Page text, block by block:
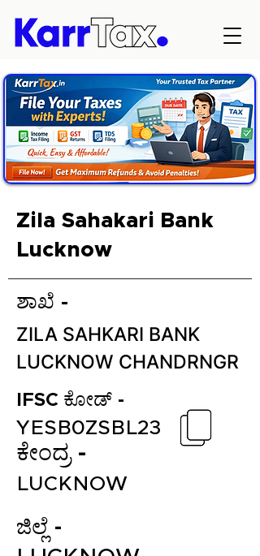
Zila Sahakari Bank
Lucknow
ಶಾಖೆ -
ZILA SAHKARI BANK
LUCKNOW CHANDRNGR
IFSC ಕೋಡ್ -
ಕೇಂದ್ರ -
YESB0ZSBL23
LUCKNOW
ಜಿಲ್ಲೆ -